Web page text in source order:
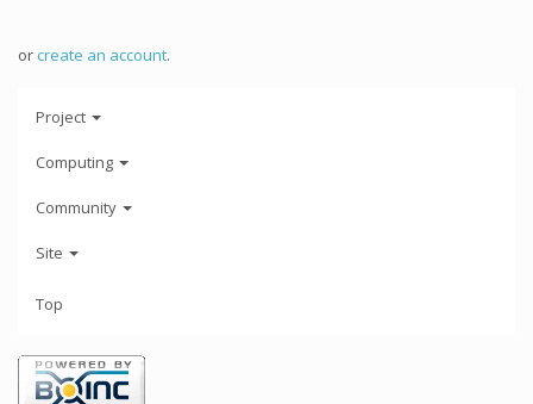
orcreate an account.
Project
Computing
Community
Site
Top